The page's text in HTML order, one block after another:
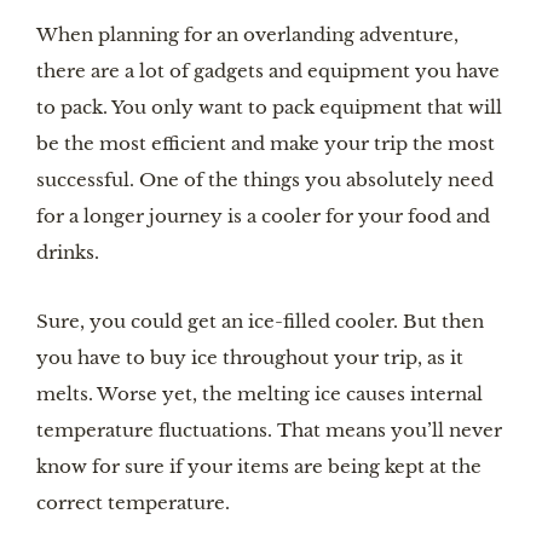
When planning for an overlanding adventure,
there are a lot of gadgets and equipment you have
to pack. You only want to pack equipment that will
be the most efficient and make your trip the most
successful. One of the things you absolutely need
for a longer journey is a cooler for your food and
drinks.
Sure, you could get an ice-filled cooler. But then
you have to buy ice throughout your trip, as it
melts. Worse yet, the melting ice causes internal
temperature fluctuations. That means you’ll never
know for sure if your items are being kept at the
correct temperature.